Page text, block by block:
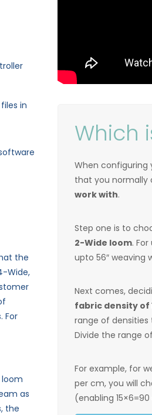
in
the
Wide,
For
loom
as
the
Which
When configuring
that you normally
work with.
Step one is to
2-Wide loom.
upto 56″ weaving
Next comes,
fabric density of
range of
Divide the range
For example, for
per cm, you will
(enabling 15×6=90